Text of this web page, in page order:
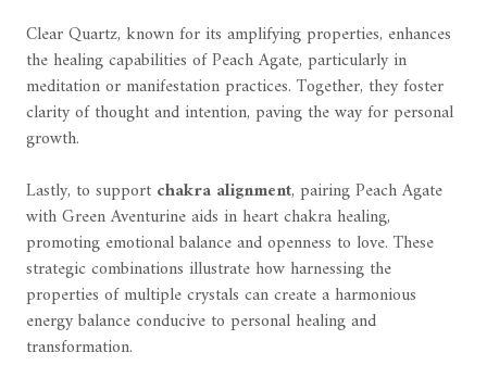
Clear Quartz, known for its amplifying properties, enhances
the healing capabilities of Peach Agate, particularly in
meditation or manifestation practices. Together, they foster
clarity of thought and intention, paving the way for personal
growth.
Lastly, to support chakra alignment, pairing Peach Agate
with Green Aventurine aids in heart chakra healing,
promoting emotional balance and openness to love. These
strategic combinations illustrate how harnessing the
properties of multiple crystals can create a harmonious
energy balance conducive to personal healing and
transformation.